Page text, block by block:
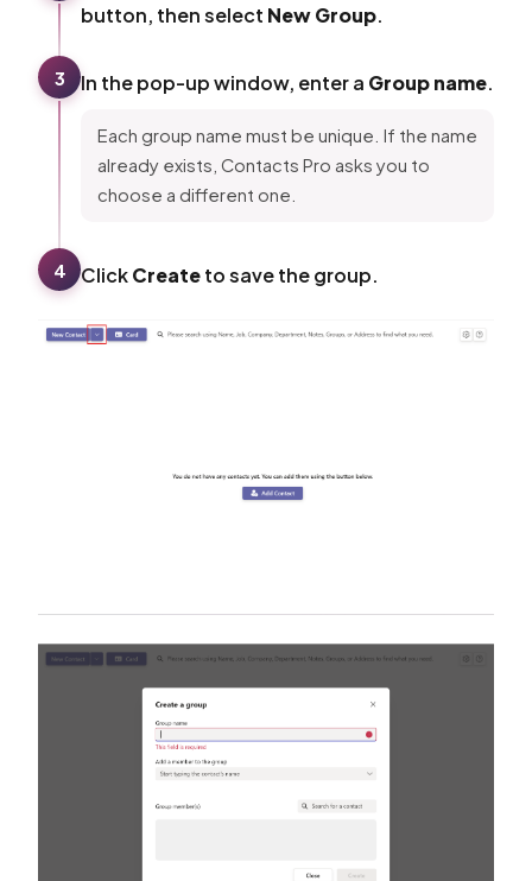
button, then select New Group.
3 In the pop-up window, enter a Group name.
Each group name must be unique. If the name
already exists, Contacts Pro asks you to
choose a different one.
4 ClickCreateto save the group.